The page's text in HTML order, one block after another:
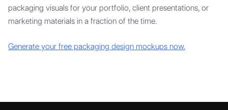
packaging visuals for your portfolio, client presentations, or
marketing materials in a fraction of the time.
Generate your free packaging design mockups now.